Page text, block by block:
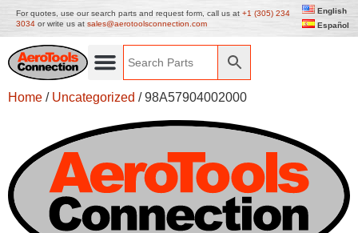
For quotes, use our search parts and request form, call us at +1 (305) 234
3034 or write us at sales@aerotoolsconnection.com
English
Español
Home / Uncategorized / 98A57904002000